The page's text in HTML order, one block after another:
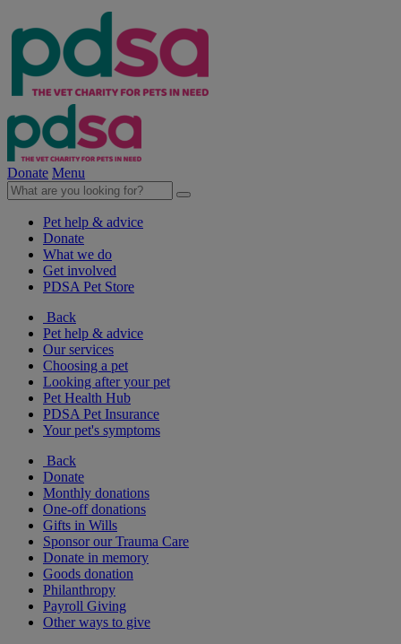
Donate Menu
Pet help & advice
Donate
What we do
Get involved
PDSA Pet Store
Back
Pet help & advice
Our services
Choosing a pet
Looking after your pet
Pet Health Hub
PDSA Pet Insurance
Your pet's symptoms
Back
Donate
Monthly donations
One-off donations
Gifts in Wills
Sponsor our Trauma Care
Donate in memory
Goods donation
Philanthropy
Payroll Giving
Other ways to give